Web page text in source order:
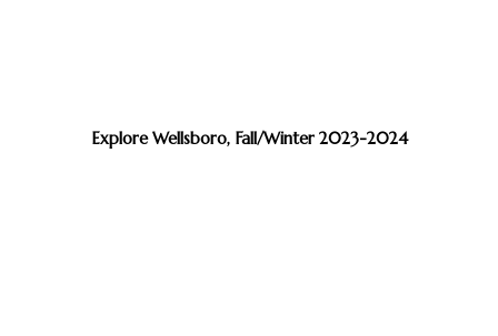
Explore Wellsboro, Fall/Winter 2023-2024